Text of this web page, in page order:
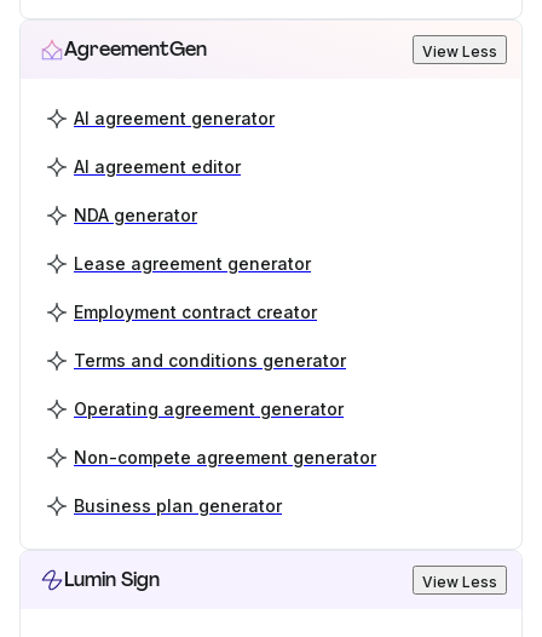
AgreementGen View Less
AI agreement generator
AI agreement editor
NDA generator
Lease agreement generator
Employment contract creator
Terms and conditions generator
Operating agreement generator
Non-compete agreement generator
Business plan generator
Lumin Sign View Less